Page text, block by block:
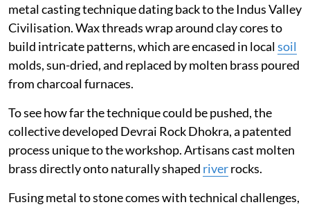
metal casting technique dating back to the Indus Valley
Civilisation. Wax threads wrap around clay cores to
build intricate patterns, which are encased in localsoil
molds, sun-dried, and replaced by molten brass poured
from charcoal furnaces.
To see how far the technique could be pushed, the
collective developed Devrai Rock Dhokra, a patented
process unique to the workshop. Artisans cast molten
brass directly onto naturally shaped riverrocks.
Fusing metal to stone comes with technical challenges,